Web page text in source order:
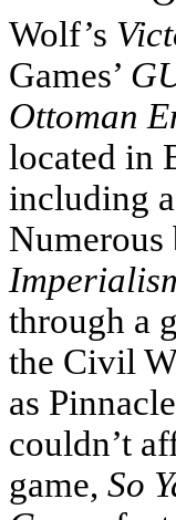
Wolf’s
Games’
Ottoman
located in
including
Numerous
through a
the Civil
as
couldn’t
game, So